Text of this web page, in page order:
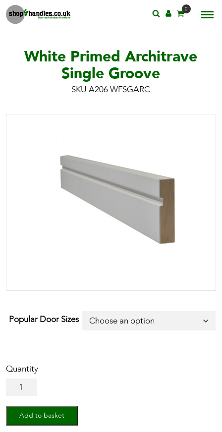
0
White Primed Architrave
Single Groove
SKU A206 WFSGARC
Popular Door Sizes
White
Primed
Single
Groove
Add to basket